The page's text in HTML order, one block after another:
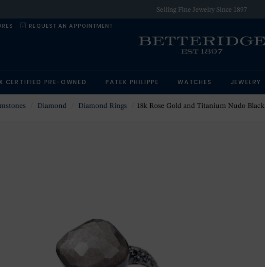
Selling Fine Jewelry Since 1897
REQUEST AN APPOINTMENT
CERTIFIED PRE-OWNED PATEK PHILIPPE WATCHES JEWELRY
Diamond Diamond Rings 18k Rose Gold and Titanium Nudo Black Diamond and Obsidian Ring Size 6.25